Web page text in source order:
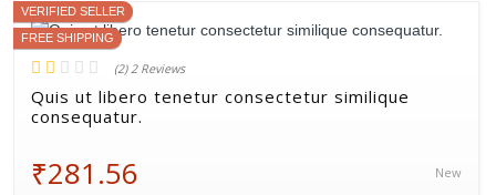
VERIFIED SELLER
FREE SHIPPING
(2) 2 Reviews
Quis ut libero tenetur consectetur similique
consequatur.
₹281.56 New